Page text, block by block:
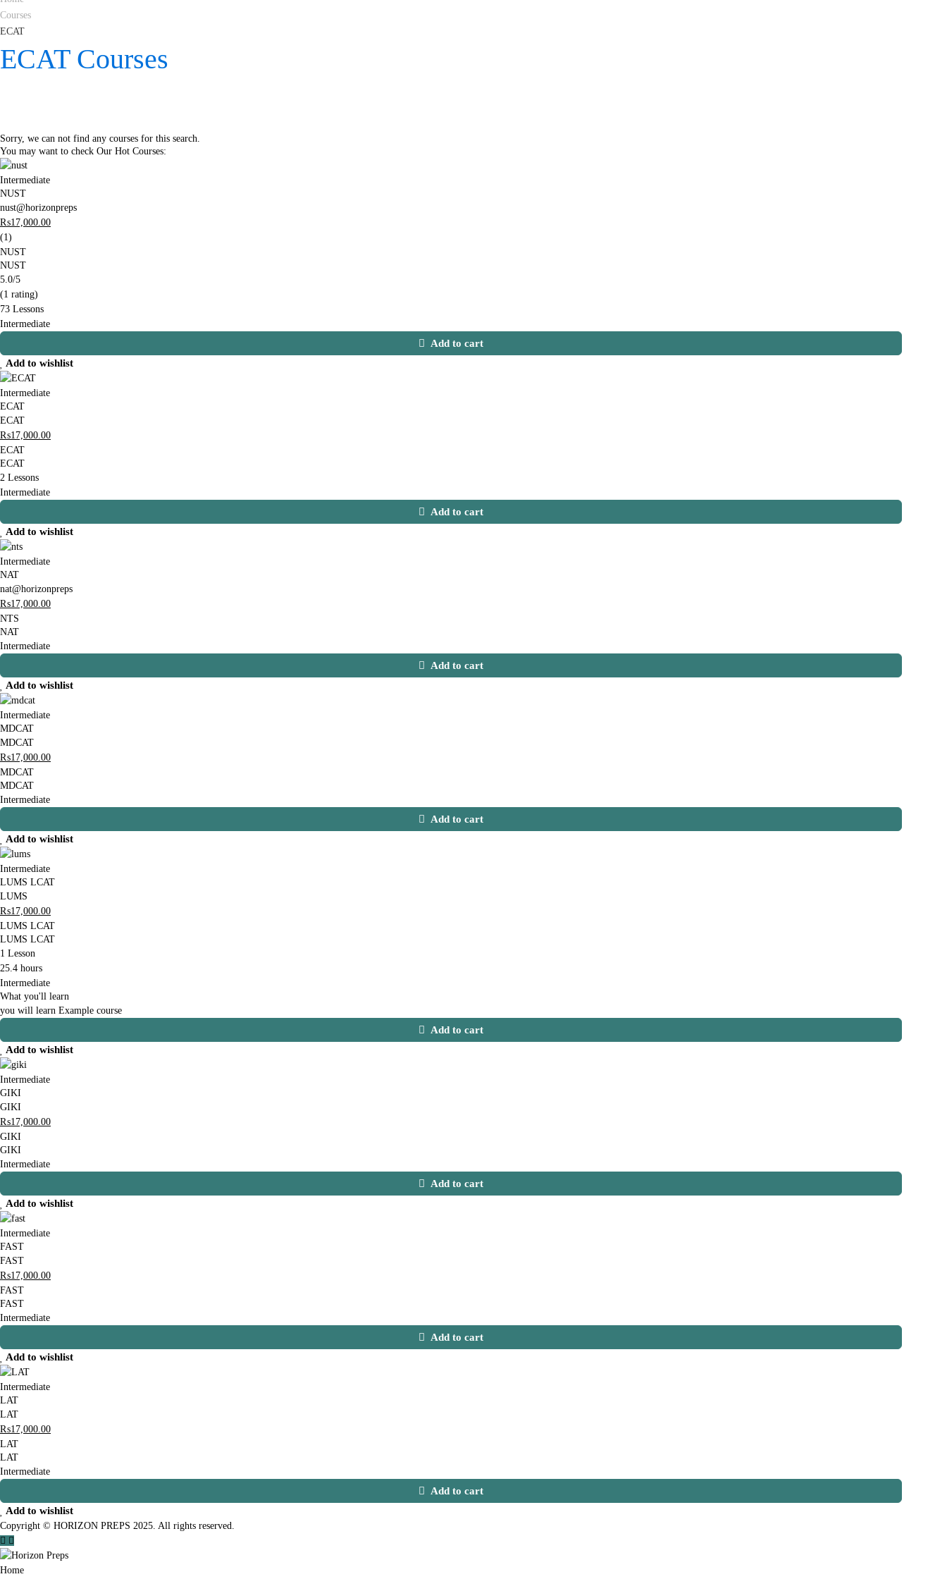
Courses
ECAT
ECAT Courses
Sorry, we can not find any courses for this search.
You may want to check Our Hot Courses:
Intermediate
NUST
nust@horizonpreps
₨17,000.00
(1)
NUST
NUST
5.0/5
(1 rating)
73 Lessons
Intermediate
Add to cart
Add to wishlist
Intermediate
ECAT
ECAT
₨17,000.00
ECAT
ECAT
2 Lessons
Intermediate
Add to cart
Add to wishlist
Intermediate
NAT
nat@horizonpreps
₨17,000.00
NTS
NAT
Intermediate
Add to cart
Add to wishlist
Intermediate
MDCAT
MDCAT
₨17,000.00
MDCAT
MDCAT
Intermediate
Add to cart
Add to wishlist
Intermediate
LUMS LCAT
LUMS
₨17,000.00
LUMS LCAT
LUMS LCAT
1 Lesson
25.4 hours
Intermediate
What you'll learn
you will learn Example course
Add to cart
Add to wishlist
Intermediate
GIKI
GIKI
₨17,000.00
GIKI
GIKI
Intermediate
Add to cart
Add to wishlist
Intermediate
FAST
FAST
₨17,000.00
FAST
FAST
Intermediate
Add to cart
Add to wishlist
Intermediate
LAT
LAT
₨17,000.00
LAT
LAT
Intermediate
Add to cart
Add to wishlist
Copyright © HORIZON PREPS 2025. All rights reserved.
Home